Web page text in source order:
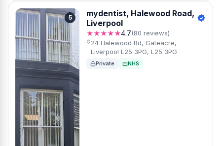
5
mydentist, Halewood Road,
Liverpool
★★★★★4.7(80 reviews)
24 Halewood Rd, Gateacre,
Liverpool L25 3PG, L25 3PG
Private NHS